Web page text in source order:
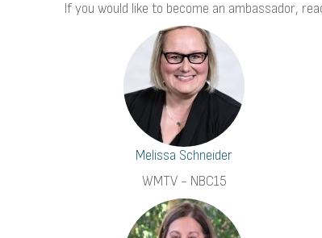
If you would like to become an ambassador,
Melissa Schneider
WMTV - NBC15